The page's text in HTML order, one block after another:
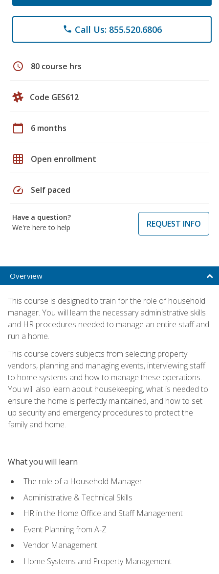
phone Call Us: 855.520.6806
schedule 80 course hrs
Code GES612
calendar_today 6 months
grid_on Open enrollment
speed Self paced
Have a question?
We're here to help
REQUEST INFO
Overview
This course is designed to train for the role of household
manager. You will learn the necessary administrative skills
and HR procedures needed to manage an entire staff and
run a home.
This course covers subjects from selecting property
vendors, planning and managing events, interviewing staff
to home systems and how to manage these operations.
You will also learn about housekeeping, what is needed to
ensure the home is perfectly maintained, and how to set
up security and emergency procedures to protect the
family and home.
What you will learn
The role of a Household Manager
Administrative & Technical Skills
HR in the Home Office and Staff Management
Event Planning from A-Z
Vendor Management
Home Systems and Property Management